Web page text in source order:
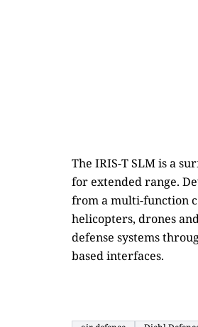
The IRIS-T SLM is a
for extended range.
from a multi-function
helicopters, drones
defense systems
based interfaces.